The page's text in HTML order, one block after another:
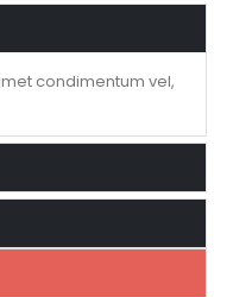
condimentum vel,